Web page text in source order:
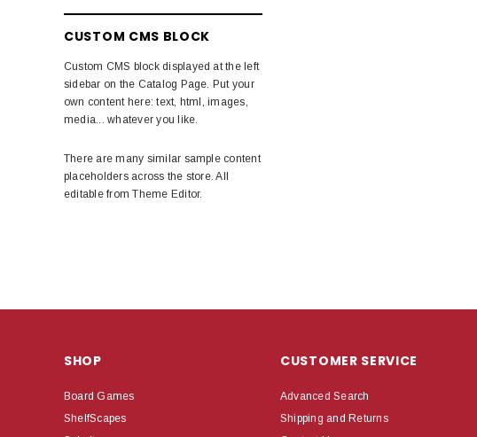
CUSTOM CMS BLOCK
Custom CMS block displayed at the left
sidebar on the Catalog Page. Put your
own content here: text, html, images,
media... whatever you like.
There are many similar sample content
placeholders across the store. All
editable from Theme Editor.
SHOP
Board Games
ShelfScapes
CUSTOMER SERVICE
Advanced Search
Shipping and Returns